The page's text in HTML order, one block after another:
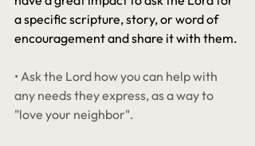
a specific scripture, story, or word of
encouragement and share it with them.
• Ask the Lord how you can help with
any needs they express, as a way to
"love your neighbor".